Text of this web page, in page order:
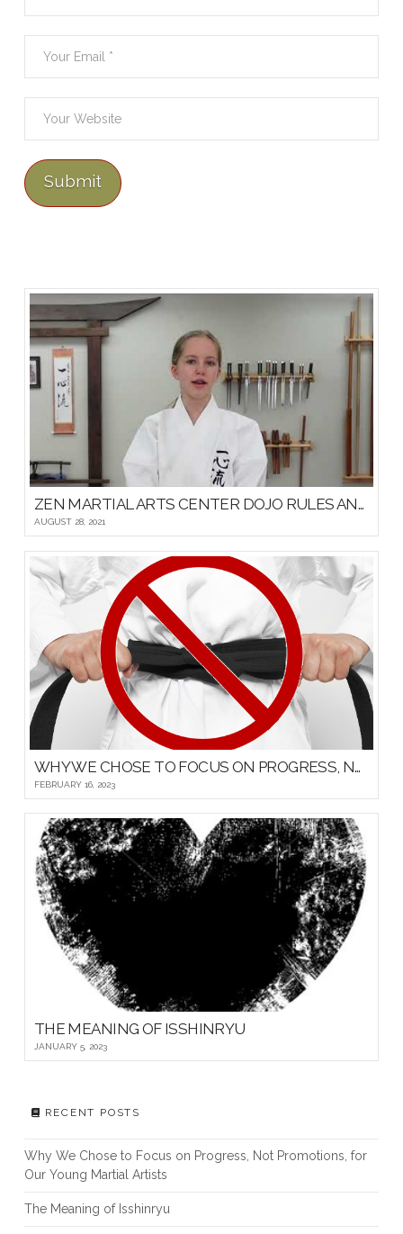
ZEN MARTIAL ARTS CENTER DOJO RULES AND ETIQUETTE
AUGUST 28, 2021
WHY WE CHOSE TO FOCUS ON PROGRESS, NOT PROMOTIONS, FOR OUR YOUNG MARTIAL ARTISTS
FEBRUARY 16, 2023
THE MEANING OF ISSHINRYU
JANUARY 5, 2023
RECENT POSTS
Why We Chose to Focus on Progress, Not Promotions, for
Our Young Martial Artists
The Meaning of Isshinryu